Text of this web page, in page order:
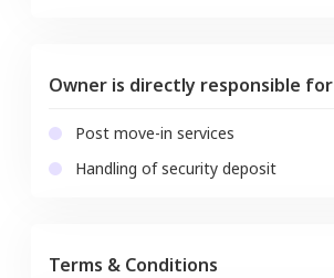
Owner is directly responsible for
Post move-in services
Handling of security deposit
Terms & Conditions